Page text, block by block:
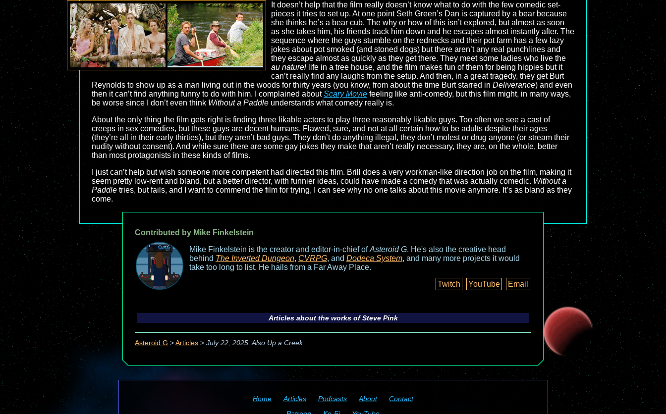
It doesn’t help that the film really doesn’t know what to do with the few comedic set-
pieces it tries to set up. At one point Seth Green’s Dan is captured by a bear because
she thinks he’s a bear cub. The why or how of this isn’t explored, but almost as soon
as she takes him, his friends track him down and he escapes almost instantly after. The
sequence where the guys stumble on the rednecks and their pot farm has a few lazy
jokes about pot smoked (and stoned dogs) but there aren’t any real punchlines and
they escape almost as quickly as they get there. They meet some ladies who live the
au naturellife in a tree house, and the film makes fun of them for being hippies but it
can’t really find any laughs from the setup. And then, in a great tragedy, they get Burt
Reynolds to show up as a man living out in the woods for thirty years (you know, from about the time Burt starred in Deliverance) and even
then it can’t find anything funny to do with him. I complained aboutScary Movie feeling like anti-comedy, but this film might, in many ways,
be worse since I don’t even think Without a Paddle understands what comedy really is.
About the only thing the film gets right is finding three likable actors to play three reasonably likable guys. Too often we see a cast of
creeps in sex comedies, but these guys are decent humans. Flawed, sure, and not at all certain how to be adults despite their ages
(they’re all in their early thirties), but they aren’t bad guys. They don’t do anything illegal, they don’t molest or drug anyone (or stream their
nudity without consent). And while sure there are some gay jokes they make that aren’t really necessary, they are, on the whole, better
than most protagonists in these kinds of films.
I just can’t help but wish someone more competent had directed this film. Brill does a very workman-like direction job on the film, making it
seem pretty low-rent and bland, but a better director, with funnier ideas, could have made a comedy that was actually comedic. Without a
Paddle tries, but fails, and I want to commend the film for trying, I can see why no one talks about this movie anymore. It’s as bland as they
come.
Contributed by Mike Finkelstein
Mike Finkelstein is the creator and editor-in-chief ofAsteroid G. He's also the creative head
behind The Inverted Dungeon, CVRPG, and Dodeca System, and many more projects it would
take too long to list. He hails from a Far Away Place.
Twitch
YouTube Email
Articles about the works of Steve Pink
Asteroid G > Articles > July 22, 2025: Also Up a Creek
Home Articles Podcasts About
Contact